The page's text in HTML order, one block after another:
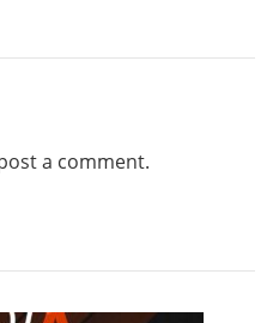
a comment.